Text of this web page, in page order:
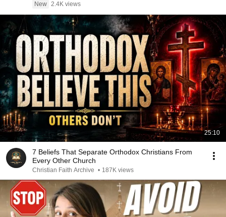
New 2.4K views
25:10
7 Beliefs That Separate Orthodox Christians From
Every Other Church
Christian Faith Archive • 187K views